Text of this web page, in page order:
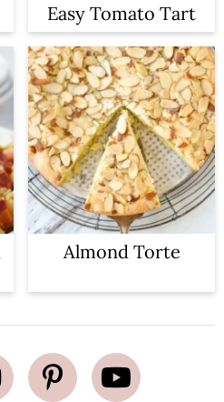
Easy Tomato Tart
Almond Torte